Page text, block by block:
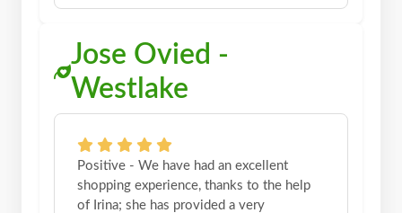
Jose Ovied -
Westlake
Positive - We have had an excellent
shopping experience, thanks to the help
of Irina; she has provided a very